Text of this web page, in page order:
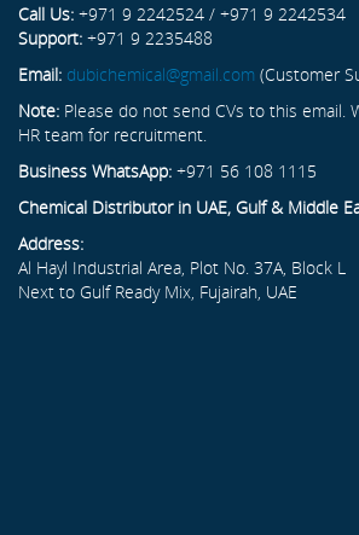
Call Us: +971 9 2242524 / +971 9 2242534
Support: +971 9 2235488
Email: dubichemical@gmail.com (Customer
Note: Please do not send CVs to this email.
HR team for recruitment.
Business WhatsApp: +971 56 108 1115
Chemical Distributor in UAE, Gulf & Middle
Address:
Al Hayl Industrial Area, Plot No. 37A, Block L
Next to Gulf Ready Mix, Fujairah, UAE